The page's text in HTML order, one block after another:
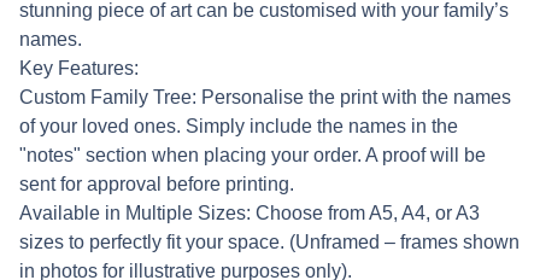
stunning piece of art can be customised with your family’s
names.
Key Features:
Custom Family Tree: Personalise the print with the names
of your loved ones. Simply include the names in the
"notes" section when placing your order. A proof will be
sent for approval before printing.
Available in Multiple Sizes: Choose from A5, A4, or A3
sizes to perfectly fit your space. (Unframed – frames shown
in photos for illustrative purposes only).